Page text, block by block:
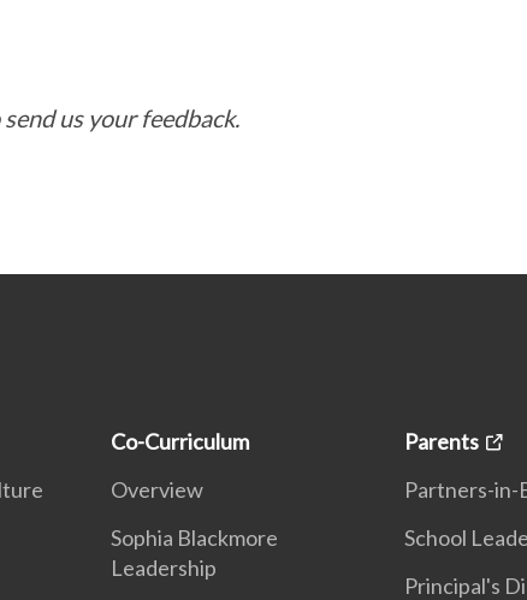
us your feedback.
Co-Curriculum
Overview
Sophia Blackmore
Leadership
Parents
Partners-in-
School
Principal's